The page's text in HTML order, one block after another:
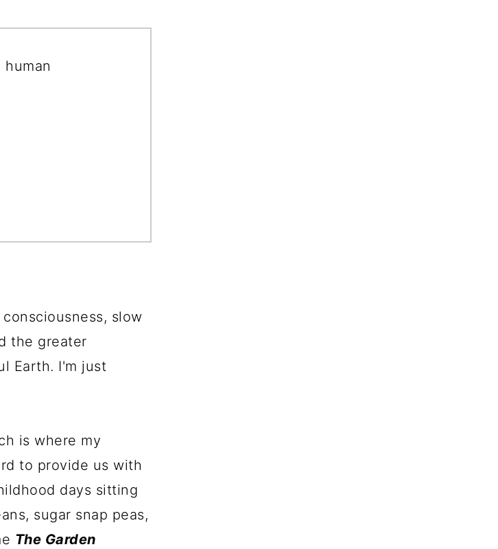
slow
the greater
Earth. I'm just
is where my
to provide us with
days sitting
sugar snap peas,
The Garden